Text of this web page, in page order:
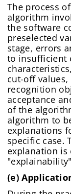
The process
algorithm
the software
preselected
stage, errors
to insufficient
cut-off
recognition
acceptance
of the
algorithm to
explanations
specific case.
explanation is
(e)